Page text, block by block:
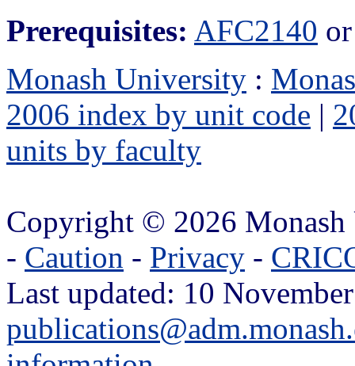
Prerequisites: AFC2140
Monash University :
2006 index by unit code |
units by faculty
Copyright © 2026
- Caution - Privacy -
Last updated: 10